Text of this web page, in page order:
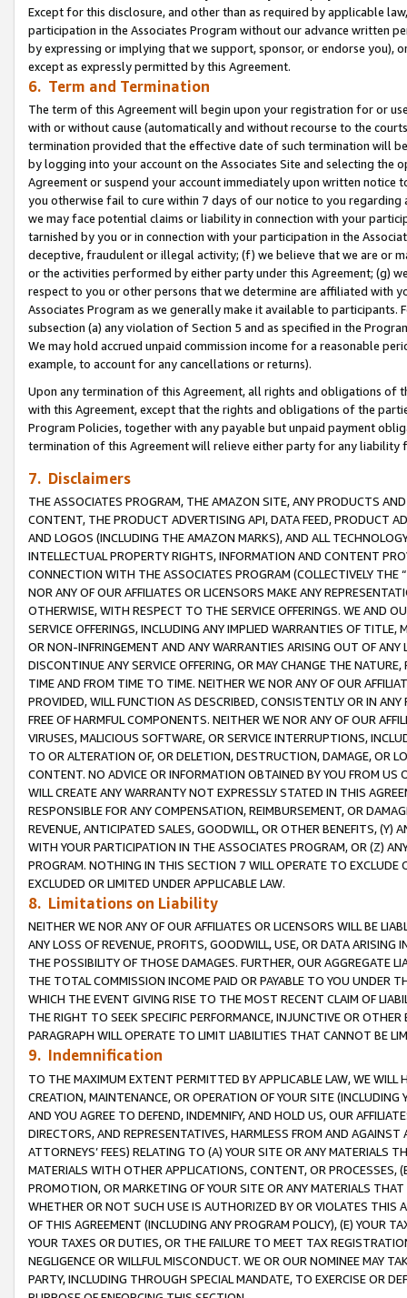
Except for this disclosure, and other than as required by applicable
participation in the Associates Program without our advance written
by expressing or implying that we support, sponsor, or endorse you),
except as expressly permitted by this Agreement.
6. Term and Termination
The term of this Agreement will begin upon your registration for or
with or without cause (automatically and without recourse to the
termination provided that the effective date of such termination will
by logging into your account on the Associates Site and selecting the
Agreement or suspend your account immediately upon written
you otherwise fail to cure within 7 days of our notice to you
we may face potential claims or liability in connection with your
tarnished by you or in connection with your participation in the
deceptive, fraudulent or illegal activity; (f) we believe that we are or
or the activities performed by either party under this Agreement; (g)
respect to you or other persons that we determine are affiliated with
Associates Program as we generally make it available to
subsection (a) any violation of Section 5 and as specified in the
We may hold accrued unpaid commission income for a reasonable
example, to account for any cancellations or returns).
Upon any termination of this Agreement, all rights and obligations of
with this Agreement, except that the rights and obligations of the
Program Policies, together with any payable but unpaid payment
termination of this Agreement will relieve either party for any
7. Disclaimers
THE ASSOCIATES PROGRAM, THE AMAZON SITE, ANY PRODUCTS
CONTENT, THE PRODUCT ADVERTISING API, DATA FEED, PRODUCT
AND LOGOS (INCLUDING THE AMAZON MARKS), AND ALL
INTELLECTUAL PROPERTY RIGHTS, INFORMATION AND CONTENT
CONNECTION WITH THE ASSOCIATES PROGRAM (COLLECTIVELY THE “
NOR ANY OF OUR AFFILIATES OR LICENSORS MAKE ANY
OTHERWISE, WITH RESPECT TO THE SERVICE OFFERINGS. WE AND
SERVICE OFFERINGS, INCLUDING ANY IMPLIED WARRANTIES OF
OR NON-INFRINGEMENT AND ANY WARRANTIES ARISING OUT OF ANY
DISCONTINUE ANY SERVICE OFFERING, OR MAY CHANGE THE
TIME AND FROM TIME TO TIME. NEITHER WE NOR ANY OF OUR
PROVIDED, WILL FUNCTION AS DESCRIBED, CONSISTENTLY OR IN
FREE OF HARMFUL COMPONENTS. NEITHER WE NOR ANY OF OUR
VIRUSES, MALICIOUS SOFTWARE, OR SERVICE INTERRUPTIONS,
TO OR ALTERATION OF, OR DELETION, DESTRUCTION, DAMAGE, OR
CONTENT. NO ADVICE OR INFORMATION OBTAINED BY YOU FROM
WILL CREATE ANY WARRANTY NOT EXPRESSLY STATED IN THIS
RESPONSIBLE FOR ANY COMPENSATION, REIMBURSEMENT, OR
REVENUE, ANTICIPATED SALES, GOODWILL, OR OTHER BENEFITS,
WITH YOUR PARTICIPATION IN THE ASSOCIATES PROGRAM, OR (Z)
PROGRAM. NOTHING IN THIS SECTION 7 WILL OPERATE TO
EXCLUDED OR LIMITED UNDER APPLICABLE LAW.
8. Limitations on Liability
NEITHER WE NOR ANY OF OUR AFFILIATES OR LICENSORS WILL BE
ANY LOSS OF REVENUE, PROFITS, GOODWILL, USE, OR DATA ARISING
THE POSSIBILITY OF THOSE DAMAGES. FURTHER, OUR AGGREGATE
THE TOTAL COMMISSION INCOME PAID OR PAYABLE TO YOU UNDER
WHICH THE EVENT GIVING RISE TO THE MOST RECENT CLAIM OF
THE RIGHT TO SEEK SPECIFIC PERFORMANCE, INJUNCTIVE OR
PARAGRAPH WILL OPERATE TO LIMIT LIABILITIES THAT CANNOT BE
9. Indemnification
TO THE MAXIMUM EXTENT PERMITTED BY APPLICABLE LAW, WE WILL
CREATION, MAINTENANCE, OR OPERATION OF YOUR SITE (INCLUDING
AND YOU AGREE TO DEFEND, INDEMNIFY, AND HOLD US, OUR
DIRECTORS, AND REPRESENTATIVES, HARMLESS FROM AND
ATTORNEYS’ FEES) RELATING TO (A) YOUR SITE OR ANY MATERIALS
MATERIALS WITH OTHER APPLICATIONS, CONTENT, OR PROCESSES,
PROMOTION, OR MARKETING OF YOUR SITE OR ANY MATERIALS
WHETHER OR NOT SUCH USE IS AUTHORIZED BY OR VIOLATES THIS
OF THIS AGREEMENT (INCLUDING ANY PROGRAM POLICY), (E) YOUR
YOUR TAXES OR DUTIES, OR THE FAILURE TO MEET TAX
NEGLIGENCE OR WILLFUL MISCONDUCT. WE OR OUR NOMINEE MAY
PARTY, INCLUDING THROUGH SPECIAL MANDATE, TO EXERCISE OR